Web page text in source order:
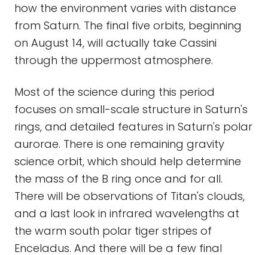
how the environment varies with distance
from Saturn. The final five orbits, beginning
on August 14, will actually take Cassini
through the uppermost atmosphere.
Most of the science during this period
focuses on small-scale structure in Saturn's
rings, and detailed features in Saturn's polar
aurorae. There is one remaining gravity
science orbit, which should help determine
the mass of the B ring once and for all.
There will be observations of Titan's clouds,
and a last look in infrared wavelengths at
the warm south polar tiger stripes of
Enceladus. And there will be a few final